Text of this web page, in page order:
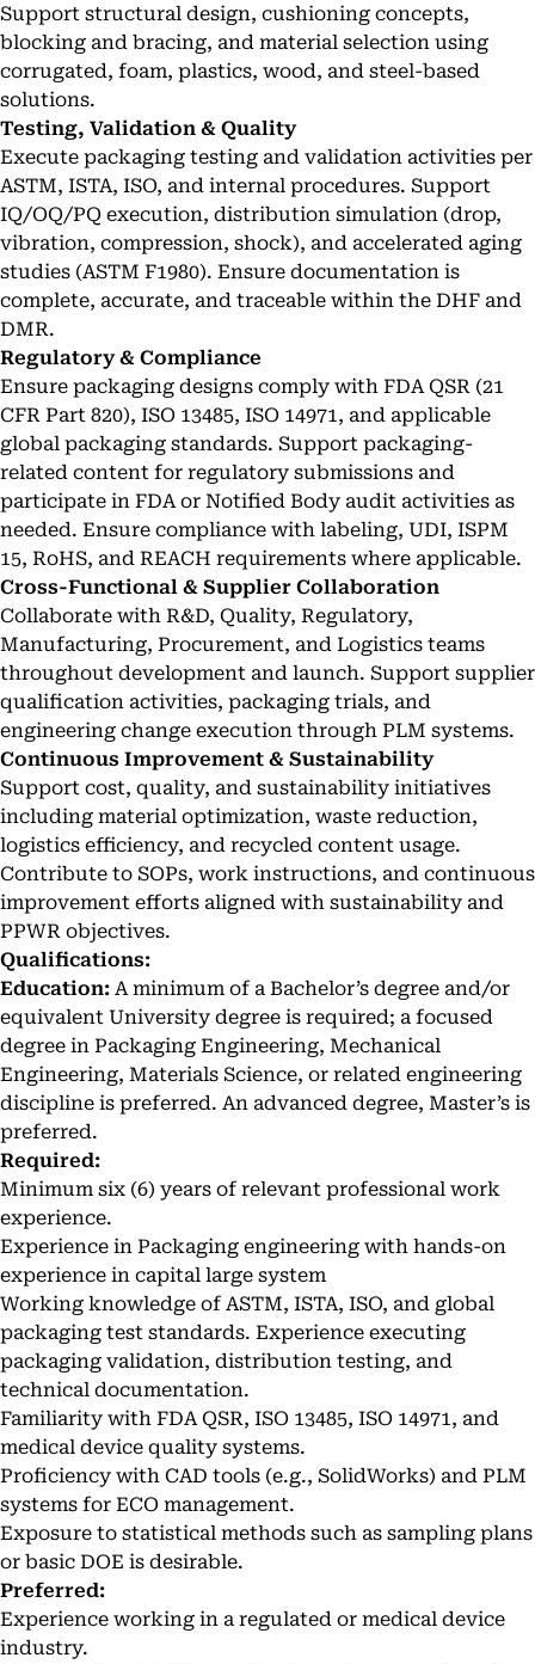
Support structural design, cushioning concepts,
blocking and bracing, and material selection using
corrugated, foam, plastics, wood, and steel-based
solutions.
Testing, Validation & Quality
Execute packaging testing and validation activities per
ASTM, ISTA, ISO, and internal procedures. Support
IQ/OQ/PQ execution, distribution simulation (drop,
vibration, compression, shock), and accelerated aging
studies (ASTM F1980). Ensure documentation is
complete, accurate, and traceable within the DHF and
DMR.
Regulatory & Compliance
Ensure packaging designs comply with FDA QSR (21
CFR Part 820), ISO 13485, ISO 14971, and applicable
global packaging standards. Support packaging-
related content for regulatory submissions and
participate in FDA or Notified Body audit activities as
needed. Ensure compliance with labeling, UDI, ISPM
15, RoHS, and REACH requirements where applicable.
Cross-Functional & Supplier Collaboration
Collaborate with R&D, Quality, Regulatory,
Manufacturing, Procurement, and Logistics teams
throughout development and launch. Support supplier
qualification activities, packaging trials, and
engineering change execution through PLM systems.
Continuous Improvement & Sustainability
Support cost, quality, and sustainability initiatives
including material optimization, waste reduction,
logistics efficiency, and recycled content usage.
Contribute to SOPs, work instructions, and continuous
improvement efforts aligned with sustainability and
PPWR objectives.
Qualifications:
Education: A minimum of a Bachelor’s degree and/or
equivalent University degree is required; a focused
degree in Packaging Engineering, Mechanical
Engineering, Materials Science, or related engineering
discipline is preferred. An advanced degree, Master’s is
preferred.
Required:
Minimum six (6) years of relevant professional work
experience.
Experience in Packaging engineering with hands-on
experience in capital large system
Working knowledge of ASTM, ISTA, ISO, and global
packaging test standards. Experience executing
packaging validation, distribution testing, and
technical documentation.
Familiarity with FDA QSR, ISO 13485, ISO 14971, and
medical device quality systems.
Proficiency with CAD tools (e.g., SolidWorks) and PLM
systems for ECO management.
Exposure to statistical methods such as sampling plans
or basic DOE is desirable.
Preferred:
Experience working in a regulated or medical device
industry.